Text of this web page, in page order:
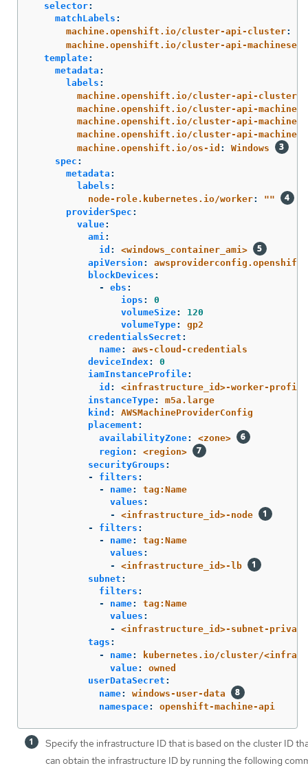
selector:
matchLabels :
machine.openshift.io/cluster-api-cluster:
machine.openshift.io/cluster-api-machineset
template:
metadata :
labels :
machine.openshift.io/cluster-api-cluster
machine.openshift.io/cluster-api-machine-
machine.openshift.io/cluster-api-machine-
machine.openshift.io/cluster-api-
machine.openshift.io/os-id :
Windows
spec :
metadata :
labels :
node-role.kubernetes.io/worker: ""
providerSpec :
value:
ami:
id :
<windows_container_ami>
apiVersion :
blockDevices :
-
ebs :
iops :
0
volumeSize:
120
volumeType:
gp2
credentialsSecret :
name:
aws-cloud-credentials
deviceIndex:
0
iamInstanceProfile:
id :
<infrastructure_id>-worker-profile
instanceType:
m5a.large
kind :
AWSMachineProviderConfig
placement :
availabilityZone:
<zone>
region :
<region>
securityGroups :
-
filters :
-
name:
tag:Name
values :
-
<infrastructure_id>-node
-
filters :
-
name:
tag:Name
values :
-
<infrastructure_id>-lb
subnet :
filters :
-
name:
tag:Name
values :
-
<infrastructure_id>-subnet-
tags :
-
name:
kubernetes.io/cluster/
value:
owned
userDataSecret :
name:
windows-user-data
namespace: openshift-machine-api
Specify the infrastructure ID that is based on the cluster ID
can obtain the infrastructure ID by running the following